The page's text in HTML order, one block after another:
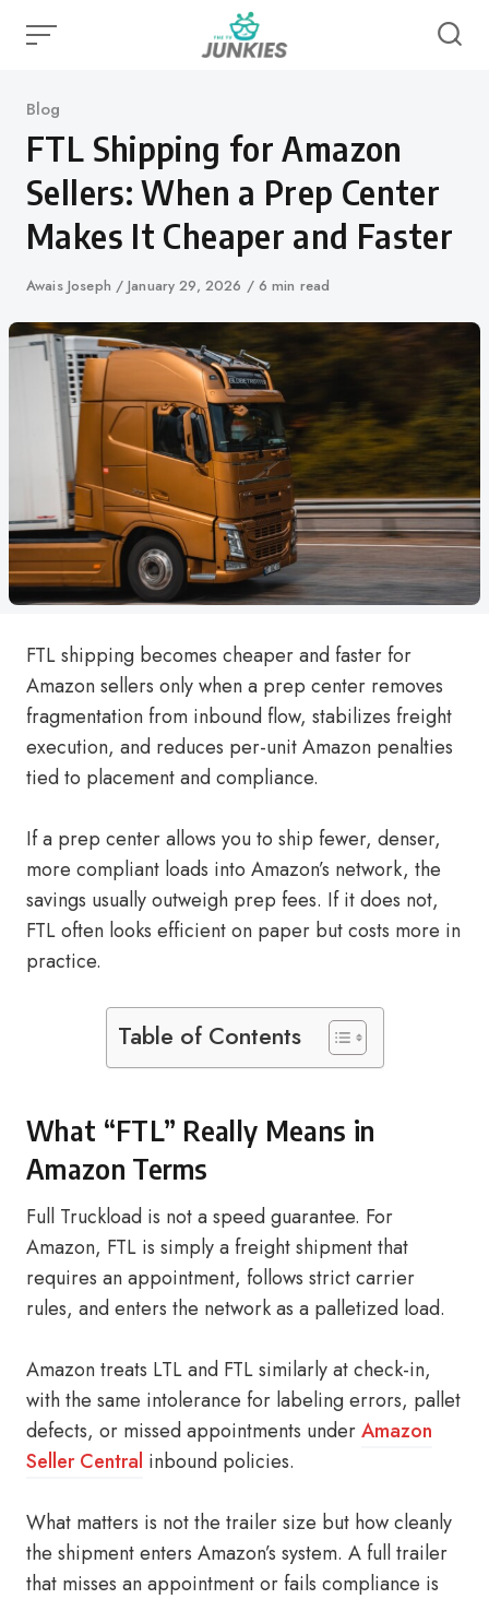
Category
Blog
FTL Shipping for Amazon
Sellers: When a Prep Center
Makes It Cheaper and Faster
Author
Awais Joseph
Published
January 29, 2026 6 min read
FTL shipping becomes cheaper and faster for
Amazon sellers only when a prep center removes
fragmentation from inbound flow, stabilizes freight
execution, and reduces per-unit Amazon penalties
tied to placement and compliance.
If a prep center allows you to ship fewer, denser,
more compliant loads into Amazon’s network, the
savings usually outweigh prep fees. If it does not,
FTL often looks efficient on paper but costs more in
practice.
Table of Contents
What “FTL” Really Means in
Amazon Terms
Full Truckload is not a speed guarantee. For
Amazon, FTL is simply a freight shipment that
requires an appointment, follows strict carrier
rules, and enters the network as a palletized load.
Amazon treats LTL and FTL similarly at check-in,
with the same intolerance for labeling errors, pallet
defects, or missed appointments underAmazon
Seller Central inbound policies.
What matters is not the trailer size but how cleanly
the shipment enters Amazon’s system. A full trailer
that misses an appointment or fails compliance is